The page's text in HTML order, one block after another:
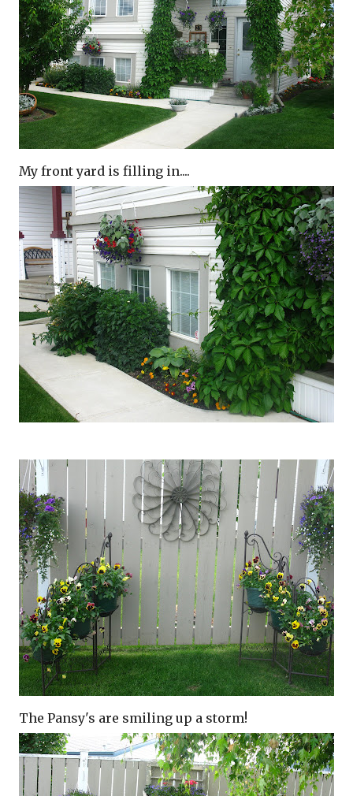
My front yard is filling in....
The Pansy's are smiling up a storm!